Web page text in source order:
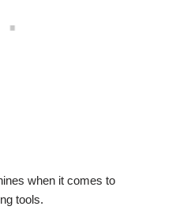
when it comes to
tools.